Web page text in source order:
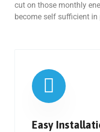
cut on those monthly
become self sufficient in
Easy